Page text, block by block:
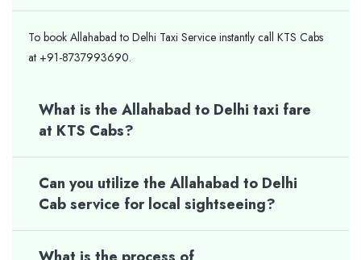
To book Allahabad to Delhi Taxi Service instantly call KTS Cabs
at +91-8737993690.
What is the Allahabad to Delhi taxi fare
at KTS Cabs?
Can you utilize the Allahabad to Delhi
Cab service for local sightseeing?